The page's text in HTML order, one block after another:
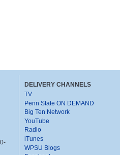
DELIVERY CHANNELS
TV
Penn State ON DEMAND
Big Ten Network
YouTube
Radio
iTunes
WPSU Blogs